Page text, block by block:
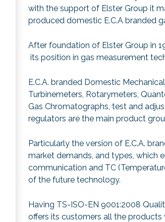
with the support of Elster Group it
produced domestic E.C.A branded
After foundation of Elster Group in
its position in gas measurement
E.C.A. branded Domestic
Turbinemeters, Rotarymeters,
Gas Chromatographs, test and
regulators are the main product
Particularly the version of E.C.A.
market demands, and types, which
communication and TC
of the future technology.
Having TS-ISO-EN 9001:2008
offers its customers all the